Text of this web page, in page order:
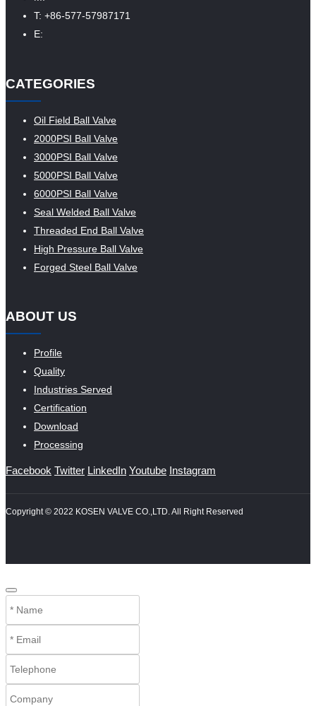
T: +86-577-57987171
E:
CATEGORIES
Oil Field Ball Valve
2000PSI Ball Valve
3000PSI Ball Valve
5000PSI Ball Valve
6000PSI Ball Valve
Seal Welded Ball Valve
Threaded End Ball Valve
High Pressure Ball Valve
Forged Steel Ball Valve
ABOUT US
Profile
Quality
Industries Served
Certification
Download
Processing
Facebook Twitter LinkedIn Youtube Instagram
Copyright © 2022 KOSEN VALVE CO.,LTD. All Right Reserved